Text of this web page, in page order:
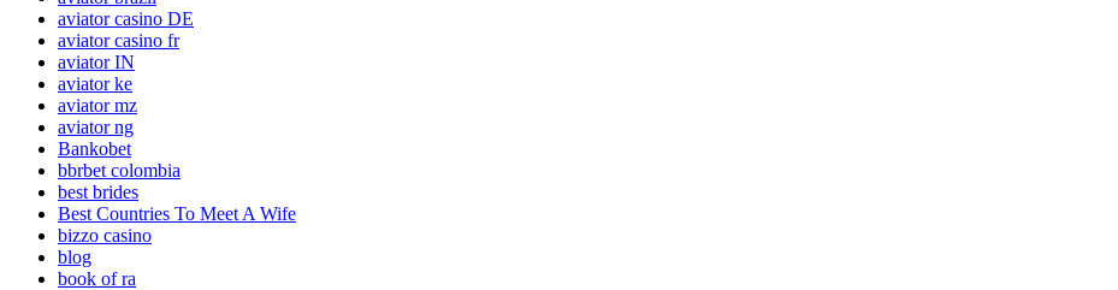
aviator casino DE
aviator casino fr
aviator IN
aviator ke
aviator mz
aviator ng
Bankobet
bbrbet colombia
best brides
Best Countries To Meet A Wife
bizzo casino
blog
book of ra